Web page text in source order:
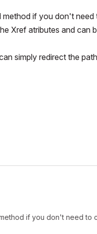
if you don't
Xref atributes and can
simply redirect the
if you don't need to